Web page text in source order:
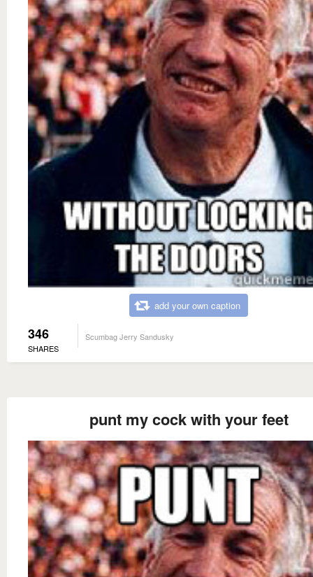
add your own caption
346
SHARES
Scumbag Jerry Sandusky
punt my cock with your feet